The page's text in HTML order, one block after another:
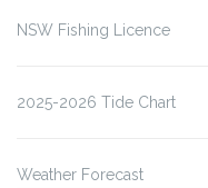
NSW Fishing Licence
2025-2026 Tide Chart
Weather Forecast